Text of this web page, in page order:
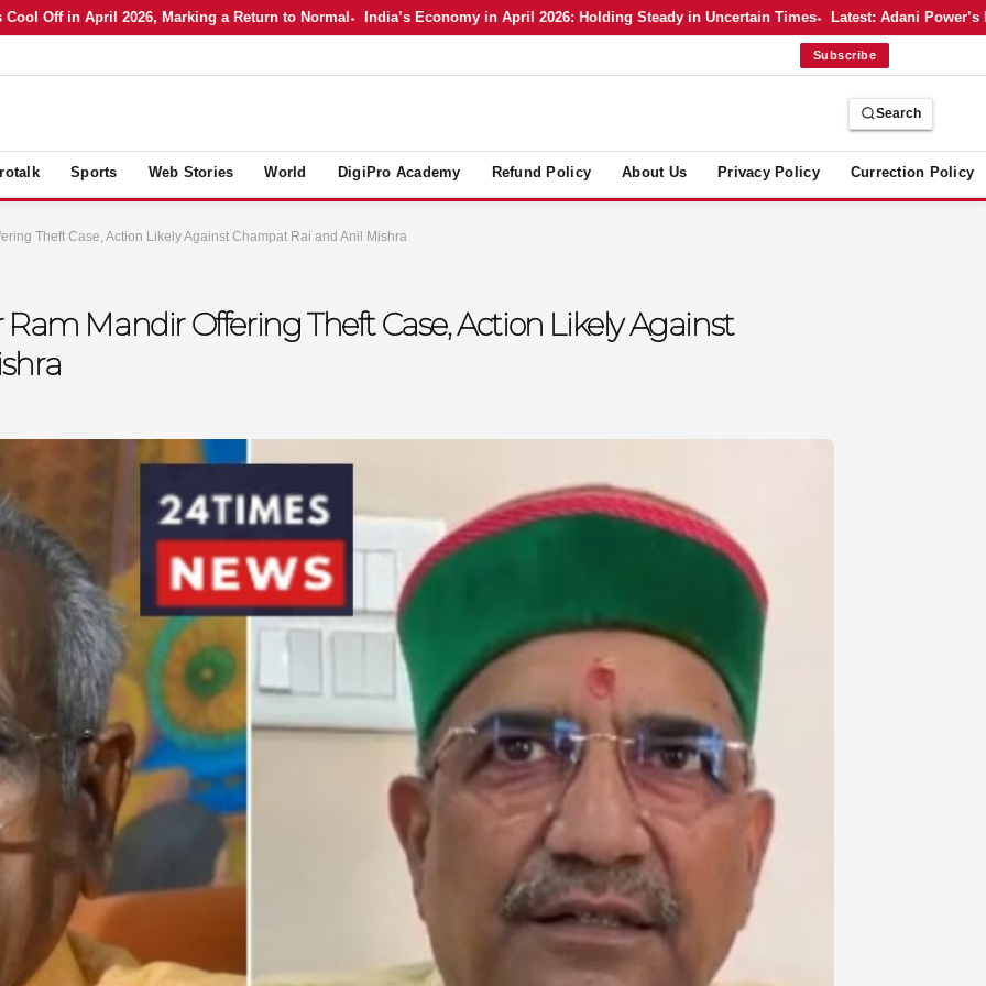
in April 2026, Marking a Return to Normal India’s Economy in April 2026: Holding Steady in Uncertain Times Latest: Adani Power’s Bold
Subscribe
Search
Sports Web Stories World DigiPro Academy Refund Policy About Us Privacy Policy Currection Policy
Theft Case, Action Likely Against Champat Rai and Anil Mishra
Mandir Offering Theft Case, Action Likely Against